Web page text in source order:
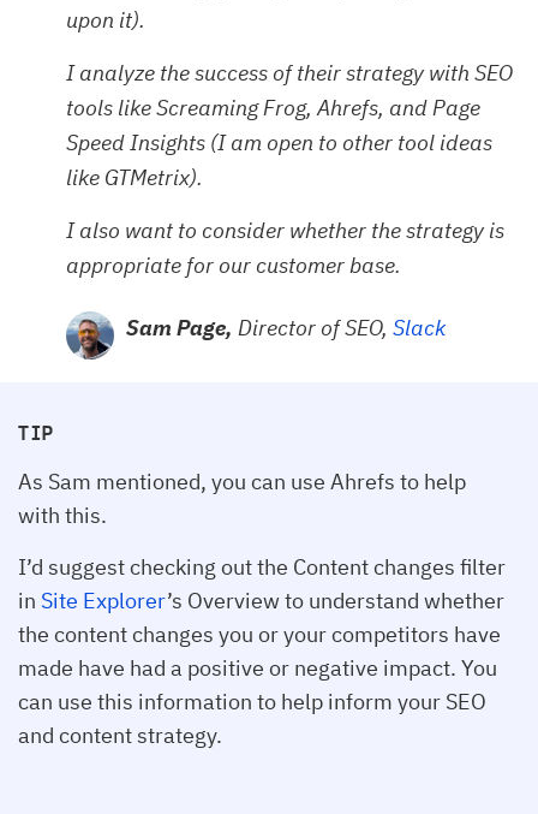
upon it).
I analyze the success of their strategy with SEO
tools like Screaming Frog, Ahrefs, and Page
Speed Insights (I am open to other tool ideas
like GTMetrix).
I also want to consider whether the strategy is
appropriate for our customer base.
Sam Page, Director of SEO, Slack
TIP
As Sam mentioned, you can use Ahrefs to help
with this.
I’d suggest checking out the Content changes filter
in Site Explorer’s Overview to understand whether
the content changes you or your competitors have
made have had a positive or negative impact. You
can use this information to help inform your SEO
and content strategy.